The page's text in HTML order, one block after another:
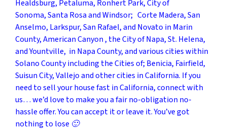
Healdsburg, Petaluma, Ronhert Park, City of
Sonoma, Santa Rosa and Windsor; Corte Madera, San
Anselmo, Larkspur, San Rafael, and Novato in Marin
County, American Canyon , the City of Napa, St. Helena,
and Yountville, in Napa County, and various cities within
Solano County including the Cities of; Benicia, Fairfield,
Suisun City, Vallejo and other cities in California. If you
need to sell your house fast in California, connect with
us… we’d love to make you a fair no-obligation no-
hassle offer. You can accept it or leave it. You’ve got
nothing to lose 🙂